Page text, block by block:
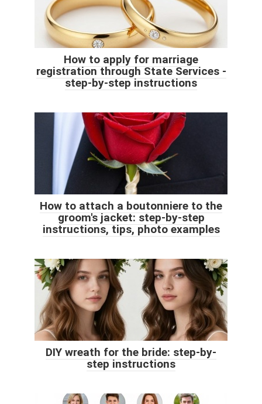
How to apply for marriage
registration through State Services -
step-by-step instructions
How to attach a boutonniere to the
groom's jacket: step-by-step
instructions, tips, photo examples
DIY wreath for the bride: step-by-
step instructions